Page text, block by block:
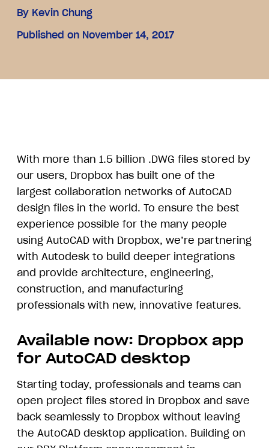
By Kevin Chung
Published on November 14, 2017
With more than 1.5 billion .DWG files stored by
our users, Dropbox has built one of the
largest collaboration networks of AutoCAD
design files in the world. To ensure the best
experience possible for the many people
using AutoCAD with Dropbox, we’re partnering
with Autodesk to build deeper integrations
and provide architecture, engineering,
construction, and manufacturing
professionals with new, innovative features.
Available now: Dropbox app
for AutoCAD desktop
Starting today, professionals and teams can
open project files stored in Dropbox and save
back seamlessly to Dropbox without leaving
the AutoCAD desktop application. Building on